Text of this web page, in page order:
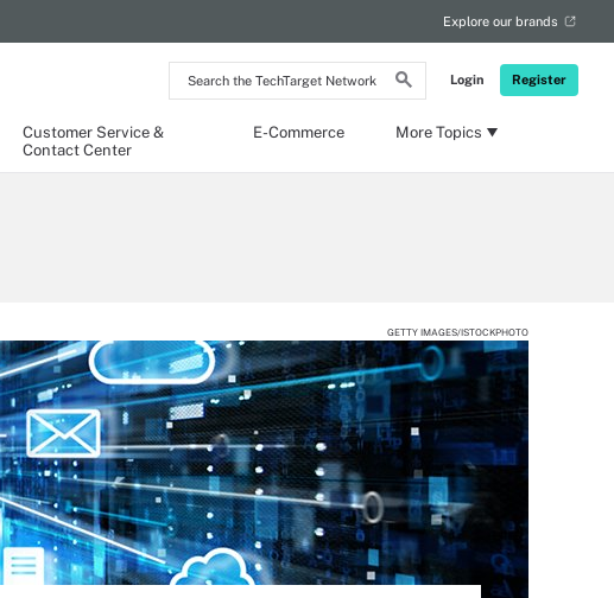
Search
the
Login Register
Explore our brands
Customer Service &
Contact Center
E-Commerce More Topics
GETTY IMAGES/ISTOCKPHOTO